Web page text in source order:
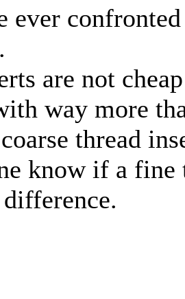
ever
are not
way more
thread
know if a